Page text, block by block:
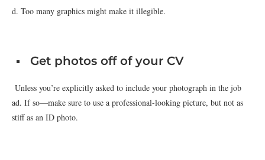
d. Too many graphics might make it illegible.
Get photos off of your CV
Unless you’re explicitly asked to include your photograph in the job
ad. If so—make sure to use a professional-looking picture, but not as
stiff as an ID photo.